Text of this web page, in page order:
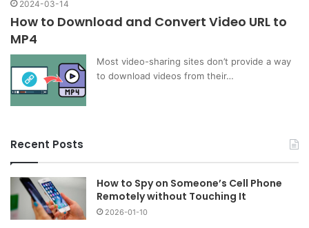
2024-03-14
How to Download and Convert Video URL to
MP4
Most video-sharing sites don’t provide a way
to download videos from their…
Recent Posts
How to Spy on Someone’s Cell Phone
Remotely without Touching It
2026-01-10